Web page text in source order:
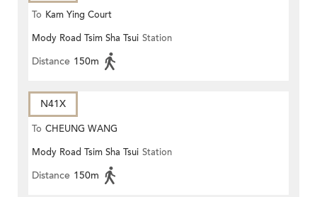
To Kam Ying Court
Mody Road Tsim Sha Tsui Station
Distance 150m
N41X
To CHEUNG WANG
Mody Road Tsim Sha Tsui Station
Distance 150m